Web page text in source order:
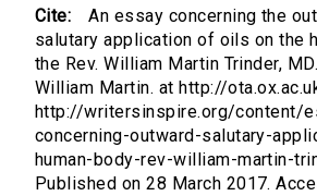
Cite:
An essay concerning the
salutary application of oils on the
the Rev. William Martin Trinder,
William Martin. at http://
http://writersinspire.org/content/
concerning-outward-salutary-
human-body-rev-william-martin-
Published on 28 March 2017.